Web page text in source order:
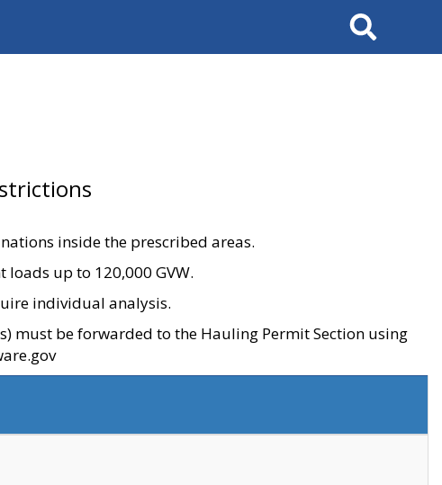
Search
inside the prescribed areas.
up to 120,000 GVW.
individual analysis.
must be forwarded to the Hauling Permit Section using